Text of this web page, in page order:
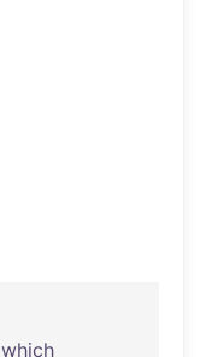
which